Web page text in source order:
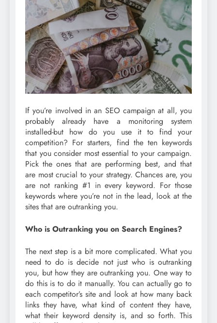
If you’re involved in an SEO campaign at all, you
probably already have a monitoring system
installed-but how do you use it to find your
competition? For starters, find the ten keywords
that you consider most essential to your campaign.
Pick the ones that are performing best, and that
are most crucial to your strategy. Chances are, you
are not ranking #1 in every keyword. For those
keywords where you’re not in the lead, look at the
sites that are outranking you.
Who is Outranking you on Search Engines?
The next step is a bit more complicated. What you
need to do is decide not just who is outranking
you, but how they are outranking you. One way to
do this is to do it manually. You can actually go to
each competitor’s site and look at how many back
links they have, what kind of content they have,
what their keyword density is, and so forth. This